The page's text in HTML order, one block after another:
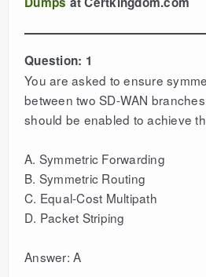
Question: 1
You are asked to ensure
between two SD-WAN
should be enabled to achieve
A. Symmetric Forwarding
B. Symmetric Routing
C. Equal-Cost Multipath
D. Packet Striping
Answer: A